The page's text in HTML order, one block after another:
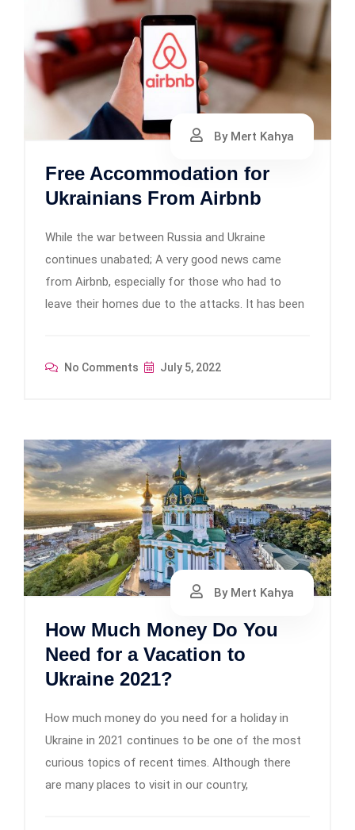
By Mert Kahya
Free Accommodation for
Ukrainians From Airbnb
While the war between Russia and Ukraine
continues unabated; A very good news came
from Airbnb, especially for those who had to
leave their homes due to the attacks. It has been
No Comments July 5, 2022
By Mert Kahya
How Much Money Do You
Need for a Vacation to
Ukraine 2021?
How much money do you need for a holiday in
Ukraine in 2021 continues to be one of the most
curious topics of recent times. Although there
are many places to visit in our country,